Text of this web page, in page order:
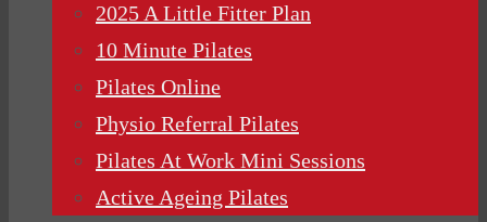
2025 A Little Fitter Plan
10 Minute Pilates
Pilates Online
Physio Referral Pilates
Pilates At Work Mini Sessions
Active Ageing Pilates